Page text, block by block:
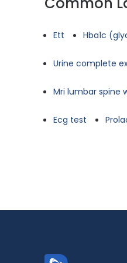
Ett Hba1c
Urine complete
Mri lumbar spine
Ecg test